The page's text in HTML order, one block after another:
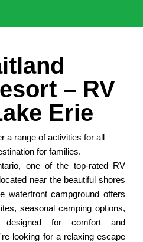
– RV
Erie
a range of activities for all
for families.
one of the top-rated RV
near the beautiful shores
waterfront campground offers
seasonal camping options,
designed for comfort and
looking for a relaxing escape